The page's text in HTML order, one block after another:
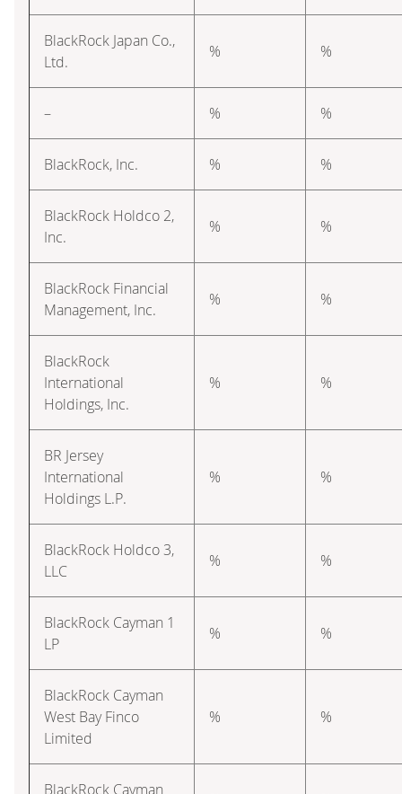
BlackRock Japan Co.,
Ltd.
% %
– % %
BlackRock, Inc. % %
BlackRock Holdco 2,
Inc.
% %
BlackRock Financial
Management, Inc.
% %
BlackRock
International
Holdings, Inc.
% %
BR Jersey
International
Holdings L.P.
% %
BlackRock Holdco 3,
LLC
% %
BlackRock Cayman 1
LP
% %
BlackRock Cayman
West Bay Finco
Limited
% %
BlackRock Cayman